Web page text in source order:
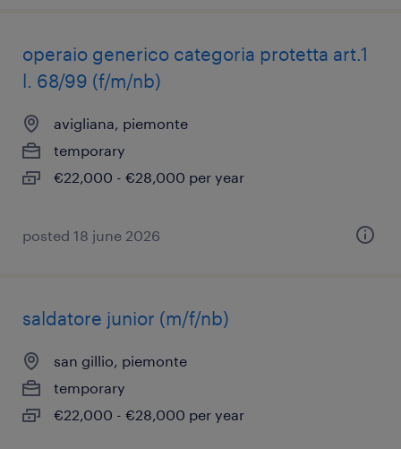
operaio generico categoria protetta art.1
l. 68/99 (f/m/nb)
avigliana, piemonte
temporary
€22,000 - €28,000 per year
posted 18 june 2026
saldatore junior (m/f/nb)
san gillio, piemonte
temporary
€22,000 - €28,000 per year